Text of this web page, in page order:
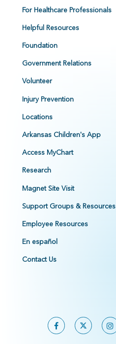
For Healthcare Professionals
Helpful Resources
Foundation
Government Relations
Volunteer
Injury Prevention
Locations
Arkansas Children's App
Access MyChart
Research
Magnet Site Visit
Support Groups & Resources
Employee Resources
En español
Contact Us